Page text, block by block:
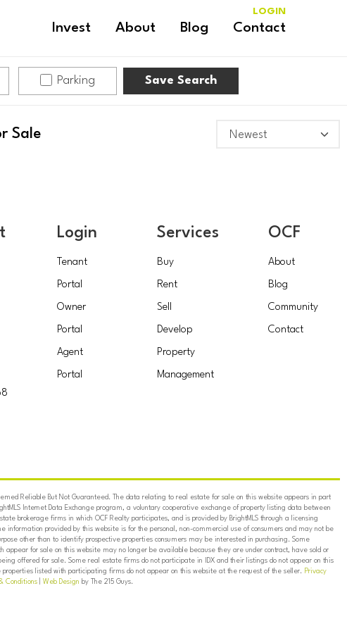
Invest About Blog Contact
LOGIN
Parking Save Search
Sale
Login
Tenant
Portal
Owner
Portal
Agent
Portal
Services
Buy
Rent
Sell
Develop
Property
Management
OCF
About
Blog
Community
Contact
Reliable But Not Guaranteed. The data relating to real estate for sale on this website appears in part
Internet Data Exchange program, a voluntary cooperative exchange of property listing data between
brokerage firms in which OCF Realty participates, and is provided by BrightMLS through a licensing
information provided by this website is for the personal, non-commercial use of consumers and may not be
other than to identify prospective properties consumers may be interested in purchasing. Some
appear for sale on this website may no longer be available because they are under contract, have sold or
offered for sale. Some real estate firms do not participate in IDX and their listings do not appear on this
properties listed with participating firms do not appear on this website at the request of the seller. Privacy
Conditions| Web Design by The 215 Guys.